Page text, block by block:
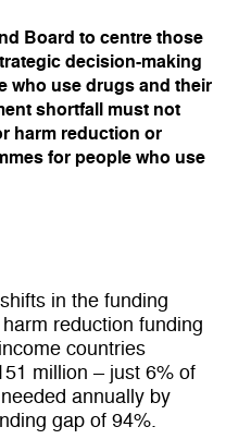
Board to centre those
decision-making
who use drugs and their
shortfall must not
harm reduction or
for people who use
in the funding
reduction funding
countries
million – just 6% of
annually by
gap of 94%.